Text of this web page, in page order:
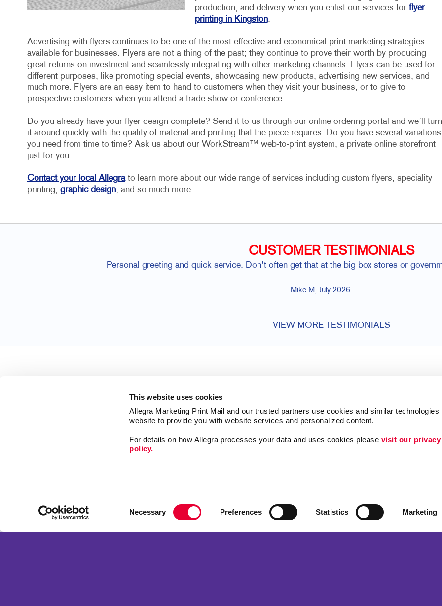
This website uses cookies
Allegra Marketing Print Mail and our trusted partners use cookies and similar technologies
website to provide you with website services and personalized content.
For details on how Allegra processes your data and uses cookies please visit our privacy
policy.
Necessary Preferences Statistics Marketing
production, and delivery when you enlist our services for flyer
printing in Kingston.
Advertising with flyers continues to be one of the most effective and economical print marketing strategies
available for businesses. Flyers are not a thing of the past; they continue to prove their worth by producing
great returns on investment and seamlessly integrating with other marketing channels. Flyers can be used for
different purposes, like promoting special events, showcasing new products, advertising new services, and
much more. Flyers are an easy item to hand to customers when they visit your business, or to give to
prospective customers when you attend a trade show or conference.
Do you already have your flyer design complete? Send it to us through our online ordering portal and we’ll turn
it around quickly with the quality of material and printing that the piece requires. Do you have several variations
you need from time to time? Ask us about our WorkStream™ web-to-print system, a private online storefront
just for you.
Contact your local Allegrato learn more about our wide range of services including custom flyers, speciality
printing, graphic design, and so much more.
CUSTOMER TESTIMONIALS
offices, unfortunately.
Ron and Joanna and the Allegra Team are so easy to work with. Their
VIEW MORE TESTIMONIALS
Follow Us
Marketing
Internal